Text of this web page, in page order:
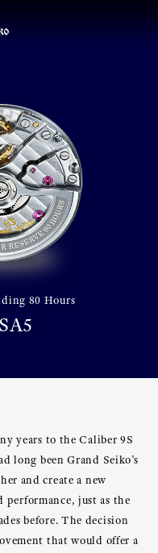
80 Hours
years to the Caliber 9S
long been Grand Seiko’s
and create a new
performance, just as the
before. The decision
that would offer a